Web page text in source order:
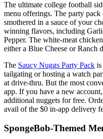
The ultimate college football
menu offerings. The party pack
smothered in a sauce of your
winning flavors, including
Pepper. The white-meat
either a Blue Cheese or Ranch
The Saucy Nuggs Party Pack is
tailgating or hosting a watch
at drive-thru. But the most
app. If you have a new
additional nuggets for free.
avail of the $0 in-app delivery
SpongeBob-Themed